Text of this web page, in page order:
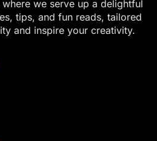
we serve up a delightful
tips, and fun reads, tailored
and inspire your creativity.